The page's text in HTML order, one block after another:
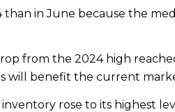
in June because the
from the 2024 high
will benefit the current
rose to its highest